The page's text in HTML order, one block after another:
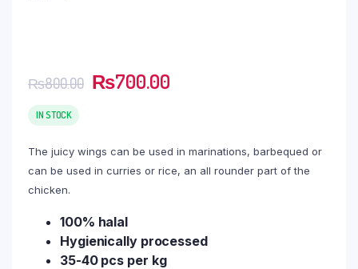
₨800.00 Original
₨700.00
IN STOCK
The juicy wings can be used in marinations, barbequed or
can be used in curries or rice, an all rounder part of the
chicken.
100% halal
Hygienically processed
35-40 pcs per kg